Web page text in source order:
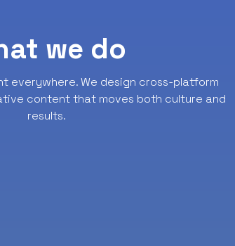
we do
everywhere.We design cross-platform
content that moves both culture and
results.